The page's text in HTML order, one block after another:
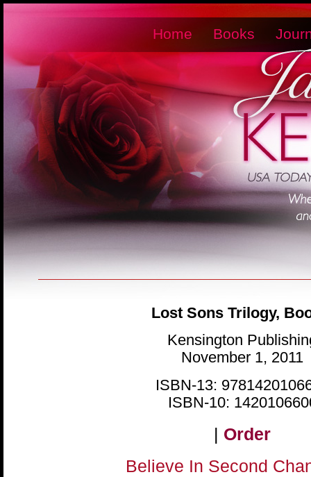
Home Books
Lost Sons Trilogy,
Kensington
November 1, 2011
ISBN-13:
ISBN-10:
| Order
Believe In Second